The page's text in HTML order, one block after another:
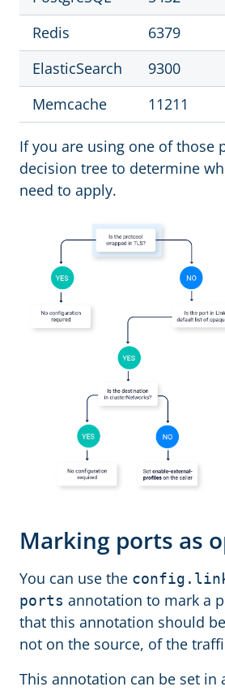
Redis
6379
ElasticSearch
9300
Memcache
11211
If you are using one of those
decision tree to determine
need to apply.
Marking ports as
You can use the
ports annotation to mark a
that this annotation should
not on the source, of the
This annotation can be set in